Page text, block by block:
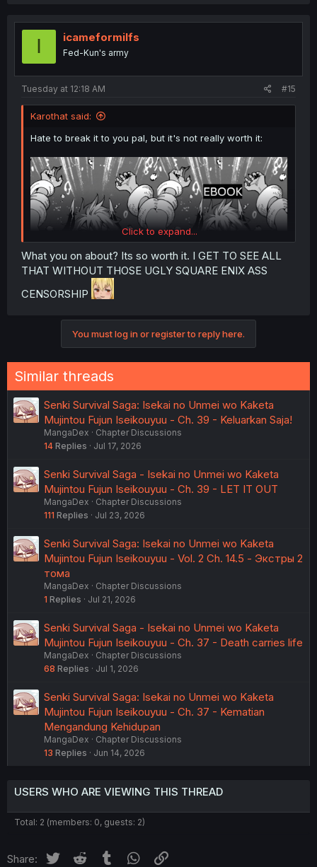
I icameformilfs
Fed-Kun's army
Tuesday at 12:18 AM #15
Karothat said:
Hate to break it to you pal, but it's not really worth it:
Click to expand...
What you on about? Its so worth it. I GET TO SEE ALL
THAT WITHOUT THOSE UGLY SQUARE ENIX ASS
CENSORSHIP
You must log in or register to reply here.
Similar threads
Senki Survival Saga: Isekai no Unmei wo Kaketa
Mujintou Fujun Iseikouyuu - Ch. 39 - Keluarkan Saja!
MangaDex
Chapter Discussions
14 Replies Jul 17, 2026
Senki Survival Saga - Isekai no Unmei wo Kaketa
Mujintou Fujun Iseikouyuu - Ch. 39 - LET IT OUT
MangaDex
Chapter Discussions
111 Replies Jul 23, 2026
Senki Survival Saga: Isekai no Unmei wo Kaketa
Mujintou Fujun Iseikouyuu - Vol. 2 Ch. 14.5 - Экстры 2
тома
MangaDex
Chapter Discussions
1 Replies Jul 21, 2026
Senki Survival Saga - Isekai no Unmei wo Kaketa
Mujintou Fujun Iseikouyuu - Ch. 37 - Death carries life
MangaDex
Chapter Discussions
68 Replies Jul 1, 2026
Senki Survival Saga: Isekai no Unmei wo Kaketa
Mujintou Fujun Iseikouyuu - Ch. 37 - Kematian
Mengandung Kehidupan
MangaDex
Chapter Discussions
13 Replies Jun 14, 2026
USERS WHO ARE VIEWING THIS THREAD
Total: 2 (members: 0, guests: 2)
Share: Twitter Reddit Tumblr WhatsApp